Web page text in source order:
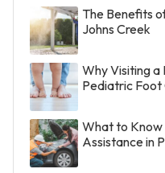
The Benefits
Johns Creek
Why Visiting a
Pediatric Foot
What to Know
Assistance in